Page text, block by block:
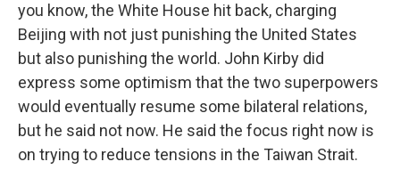
you know, the White House hit back, charging
Beijing with not just punishing the United States
but also punishing the world. John Kirby did
express some optimism that the two superpowers
would eventually resume some bilateral relations,
but he said not now. He said the focus right now is
on trying to reduce tensions in the Taiwan Strait.